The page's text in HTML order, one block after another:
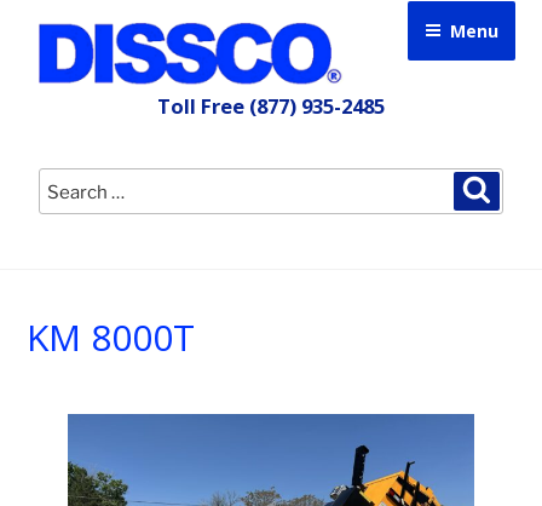
content
Menu
Toll Free (877) 935-2485
Search
for:
KM 8000T